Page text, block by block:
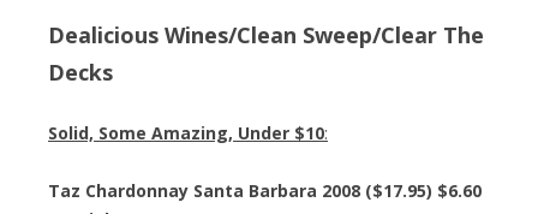
Dealicious Wines/Clean Sweep/Clear The
Decks
Solid, Some Amazing, Under $10:
Taz Chardonnay Santa Barbara 2008 ($17.95) $6.60